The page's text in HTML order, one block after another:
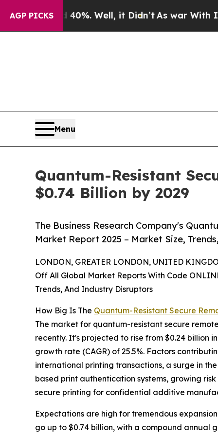
AGP PICKS
40%. Well, it Didn’tAs war With Iran Drove
Menu
Quantum-Resistant
$0.74 Billion by 2029
The Business Research Company's
Market Report 2025 – Market Size,
LONDON, GREATER LONDON, UNITED
Off All Global Market Reports With Code
Trends, And Industry Disruptors
How Big Is The Quantum-Resistant Secure
The market for quantum-resistant secure
recently. It's projected to rise from $0.24 billion
growth rate (CAGR) of 25.5%. Factors
international printing transactions, a surge in
based print authentication systems, growing
secure printing for confidential additive
Expectations are high for tremendous
go up to $0.74 billion, with a compound annual